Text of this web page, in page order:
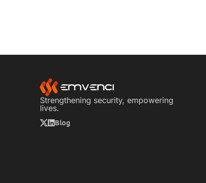
Strengthening security, empowering
lives.
Blog